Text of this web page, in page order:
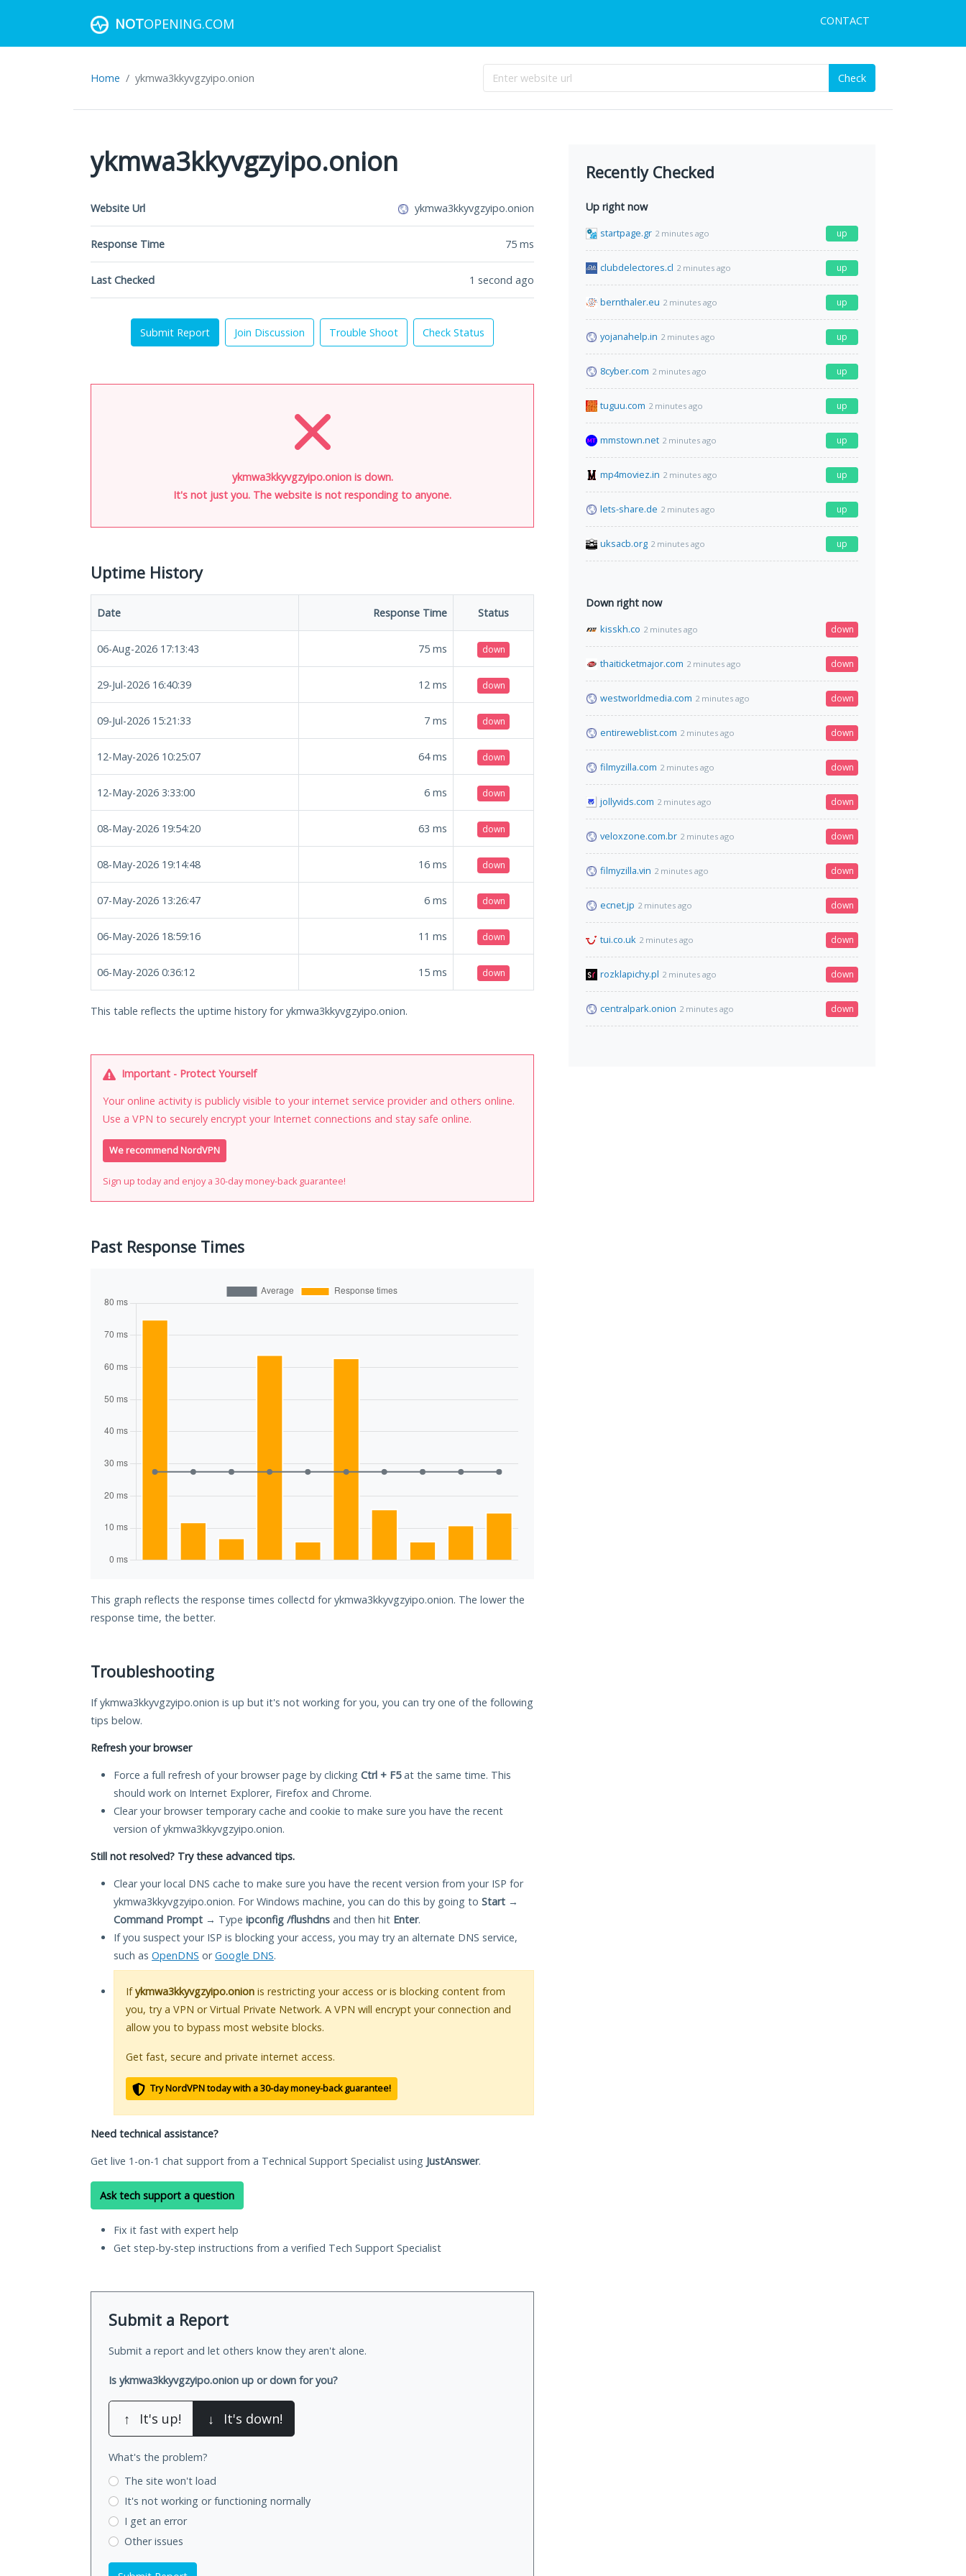
NOTOPENING.COM CONTACT
Home ykmwa3kkyvgzyipo.onion Check
ykmwa3kkyvgzyipo.onion
Website Url ykmwa3kkyvgzyipo.onion
Response Time 75 ms
Last Checked 1 second ago
Submit Report Join Discussion Trouble Shoot Check Status
ykmwa3kkyvgzyipo.onion is down.
It's not just you. The website is not responding to anyone.
Uptime History
Date Response Time Status
06-Aug-2026 17:13:43 75 ms down
29-Jul-2026 16:40:39 12 ms down
09-Jul-2026 15:21:33 7 ms down
12-May-2026 10:25:07 64ms down
12-May-2026 3:33:00 6 ms down
08-May-2026 19:54:20 63 ms down
08-May-2026 19:14:48 16 ms down
07-May-2026 13:26:47 6 ms down
06-May-2026 18:59:16 11 ms down
06-May-2026 0:36:12 15 ms down
This table reflects the uptime history for ykmwa3kkyvgzyipo.onion.
Important - Protect Yourself
Your online activity is publicly visible to your internet service provider and others online.
Use a VPN to securely encrypt your Internet connections and stay safe online.
We recommend NordVPN
Sign up today and enjoy a 30-day money-back guarantee!
Past Response Times
This graph reflects the response times collectd for ykmwa3kkyvgzyipo.onion. The lower the
response time, the better.
Troubleshooting
If ykmwa3kkyvgzyipo.onion is up but it's not working for you, you can try one of the following
tips below.
Refresh your browser
Force a full refresh of your browser page by clicking Ctrl + F5at the same time. This
should work on Internet Explorer, Firefox and Chrome.
Clear your browser temporary cache and cookie to make sure you have the recent
version of ykmwa3kkyvgzyipo.onion.
Still not resolved? Try these advanced tips.
Clear your local DNS cache to make sure you have the recent version from your ISP for
ykmwa3kkyvgzyipo.onion. For Windows machine, you can do this by going to Start →
Command Prompt → Type ipconfig /flushdns and then hit Enter.
If you suspect your ISP is blocking your access, you may try an alternate DNS service,
such as OpenDNS orGoogle DNS.
Ifykmwa3kkyvgzyipo.onion is restricting your access or is blocking content from
you, try a VPN or Virtual Private Network. A VPN will encrypt your connection and
allow you to bypass most website blocks.
Get fast, secure and private internet access.
Try NordVPN today with a 30-day money-back guarantee!
Need technical assistance?
Get live 1-on-1 chat support from a Technical Support Specialist using JustAnswer.
Ask tech support a question
Fix it fast with expert help
Get step-by-step instructions from a verified Tech Support Specialist
Submit a Report
Submit a report and let others know they aren't alone.
Is ykmwa3kkyvgzyipo.onion up or down for you?
↑ It's up! ↓ It's down!
What's the problem?
The site won't load
It's not working or functioning normally
I get an error
Other issues
Recently Checked
Up right now
startpage.gr 2 minutes ago up
clubdelectores.cl 2 minutes ago up
bernthaler.eu 2 minutes ago up
yojanahelp.in 2 minutes ago up
8cyber.com 2 minutes ago up
tuguu.com 2 minutes ago up
mmstown.net 2 minutes ago up
mp4moviez.in 2 minutes ago up
lets-share.de 2 minutes ago up
uksacb.org 2 minutes ago up
Down right now
kisskh.co 2 minutes ago down
thaiticketmajor.com 2 minutes ago down
westworldmedia.com 2 minutes ago down
entireweblist.com 2 minutes ago down
filmyzilla.com 2 minutes ago down
jollyvids.com 2 minutes ago down
veloxzone.com.br 2 minutes ago down
filmyzilla.vin 2 minutes ago down
ecnet.jp 2 minutes ago down
tui.co.uk 2 minutes ago down
rozklapichy.pl 2 minutes ago down
centralpark.onion 2 minutes ago down